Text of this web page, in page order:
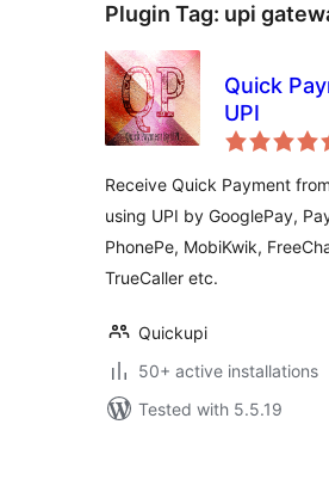
Plugin Tag: upi
Quick
UPI
Receive Quick Payment
using UPI by GooglePay,
PhonePe, MobiKwik,
TrueCaller etc.
Quickupi
50+ active installations
Tested with 5.5.19